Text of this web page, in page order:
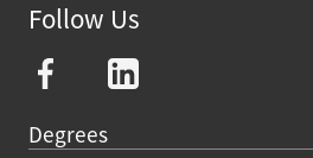
Follow Us
Degrees